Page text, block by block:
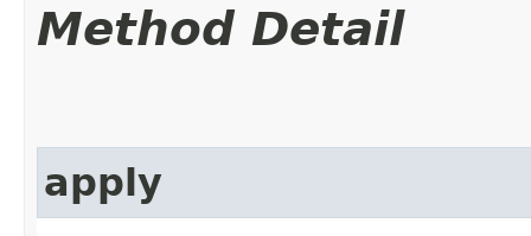
Method Detail
apply